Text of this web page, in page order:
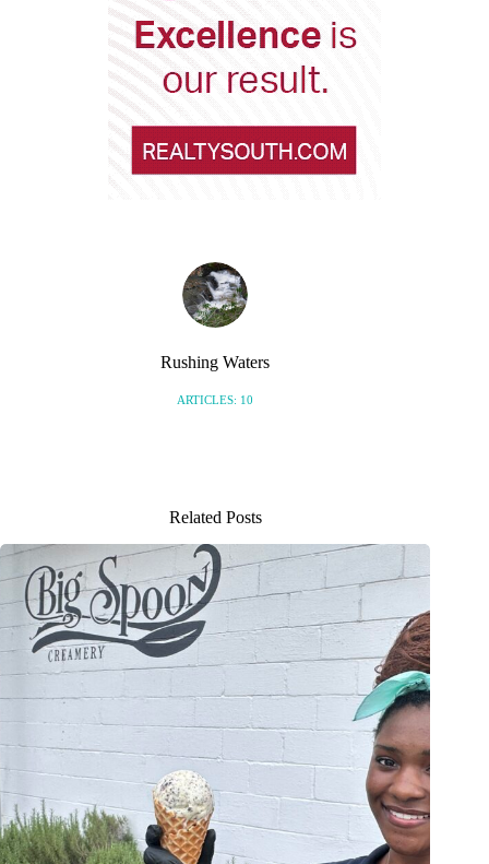
Rushing Waters
ARTICLES: 10
Related Posts